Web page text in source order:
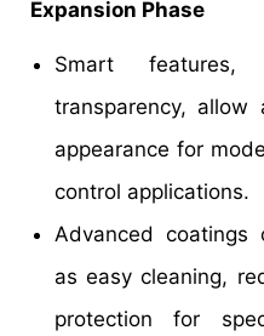
Expansion Phase
Smart
transparency, allow
appearance for
control applications.
Advanced coatings
as easy cleaning,
protection for